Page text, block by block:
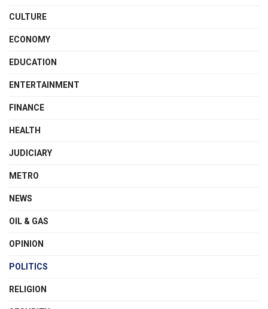
CULTURE
ECONOMY
EDUCATION
ENTERTAINMENT
FINANCE
HEALTH
JUDICIARY
METRO
NEWS
OIL & GAS
OPINION
POLITICS
RELIGION